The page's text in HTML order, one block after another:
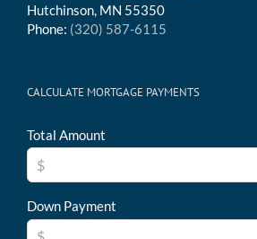
Hutchinson, MN 55350
Phone: (320) 587-6115
CALCULATE MORTGAGE PAYMENTS
Total Amount
Down Payment